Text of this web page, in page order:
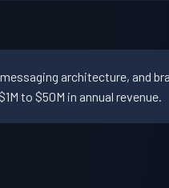
architecture, and
to $50M in annual revenue.